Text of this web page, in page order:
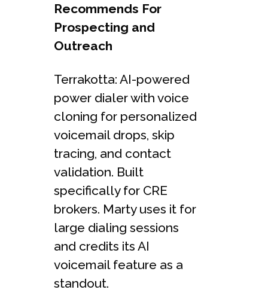
Recommends For
Prospecting and
Outreach
Terrakotta: AI-powered
power dialer with voice
cloning for personalized
voicemail drops, skip
tracing, and contact
validation. Built
specifically for CRE
brokers. Marty uses it for
large dialing sessions
and credits its AI
voicemail feature as a
standout.